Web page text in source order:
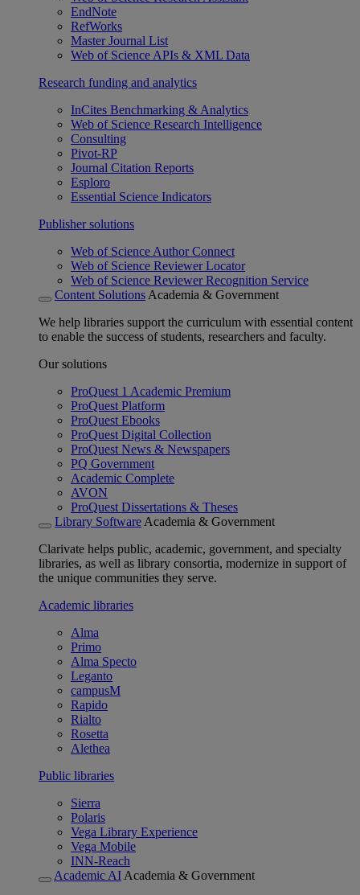
EndNote
RefWorks
Master Journal List
Web of Science APIs & XML Data
Research funding and analytics
InCites Benchmarking & Analytics
Web of Science Research Intelligence
Consulting
Pivot-RP
Journal Citation Reports
Esploro
Essential Science Indicators
Publisher solutions
Web of Science Author Connect
Web of Science Reviewer Locator
Web of Science Reviewer Recognition Service
Content Solutions Academia & Government
We help libraries support the curriculum with essential content
to enable the success of students, researchers and faculty.
Our solutions
ProQuest 1 Academic Premium
ProQuest Platform
ProQuest Ebooks
ProQuest Digital Collection
ProQuest News & Newspapers
PQ Government
Academic Complete
AVON
ProQuest Dissertations & Theses
Library Software Academia & Government
Clarivate helps public, academic, government, and specialty
libraries, as well as library consortia, modernize in support of
the unique communities they serve.
Academic libraries
Alma
Primo
Alma Specto
Leganto
campusM
Rapido
Rialto
Rosetta
Alethea
Public libraries
Sierra
Polaris
Vega Library Experience
Vega Mobile
INN-Reach
Academic AI Academia & Government